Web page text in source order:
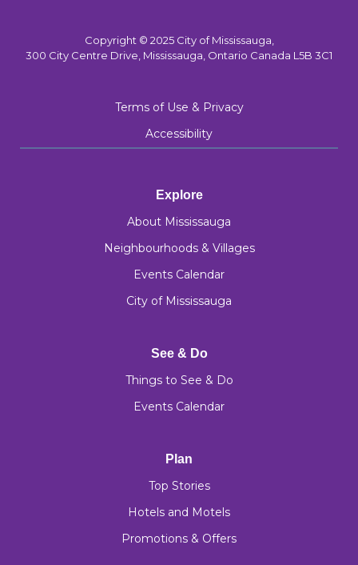
Copyright © 2025 City of Mississauga,
300 City Centre Drive, Mississauga, Ontario Canada L5B 3C1
Terms of Use & Privacy
Accessibility
Explore
About Mississauga
Neighbourhoods & Villages
Events Calendar
City of Mississauga
See & Do
Things to See & Do
Events Calendar
Plan
Top Stories
Hotels and Motels
Promotions & Offers